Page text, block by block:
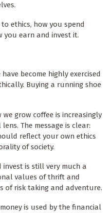
ethics, how you spend
you earn and invest it.
become highly exercised
Buying a running shoe
grow coffee is increasingly
The message is clear:
reflect your own ethics
of society.
invest is still very much a
values of thrift and
of risk taking and adventure.
is used by the financial